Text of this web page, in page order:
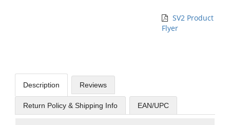
SV2 Product
Flyer
Description Reviews
Return Policy & Shipping Info EAN/UPC